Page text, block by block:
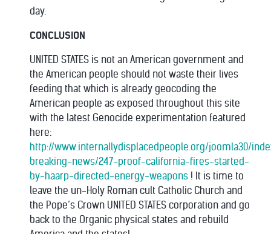
day.
CONCLUSION
UNITED STATES is not an American government and
the American people should not waste their lives
feeding that which is already geocoding the
American people as exposed throughout this site
with the latest Genocide experimentation featured
here:
http://www.internallydisplacedpeople.org/joomla30/
breaking-news/247-proof-california-fires-started-
by-haarp-directed-energy-weapons ! It is time to
leave the un-Holy Roman cult Catholic Church and
the Pope’s Crown UNITED STATES corporation and go
back to the Organic physical states and rebuild